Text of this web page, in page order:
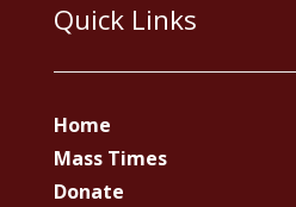
Quick Links
Home
Mass Times
Donate